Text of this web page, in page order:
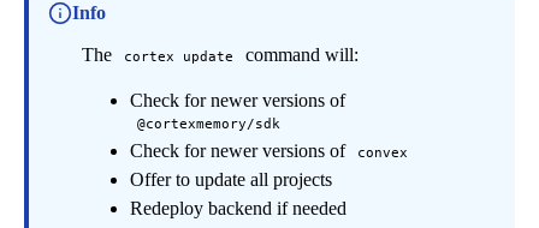
Info
The cortex update command will:
Check for newer versions of
@cortexmemory/sdk
Check for newer versions of convex
Offer to update all projects
Redeploy backend if needed